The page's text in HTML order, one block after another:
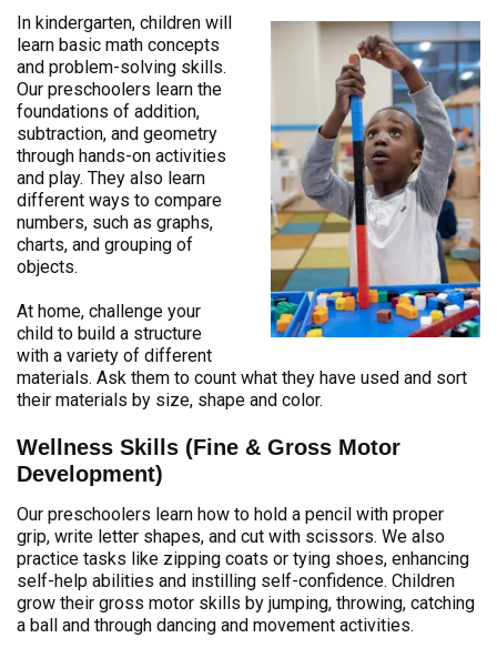
In kindergarten, children will
learn basic math concepts
and problem-solving skills.
Our preschoolers learn the
foundations of addition,
subtraction, and geometry
through hands-on activities
and play. They also learn
different ways to compare
numbers, such as graphs,
charts, and grouping of
objects.
At home, challenge your
child to build a structure
with a variety of different
materials. Ask them to count what they have used and sort
their materials by size, shape and color.
Wellness Skills (Fine & Gross Motor
Development)
Our preschoolers learn how to hold a pencil with proper
grip, write letter shapes, and cut with scissors. We also
practice tasks like zipping coats or tying shoes, enhancing
self-help abilities and instilling self-confidence. Children
grow their gross motor skills by jumping, throwing, catching
a ball and through dancing and movement activities.